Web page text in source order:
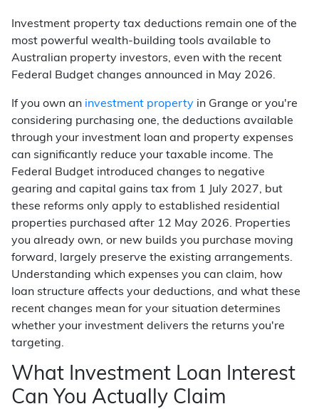
Investment property tax deductions remain one of the
most powerful wealth-building tools available to
Australian property investors, even with the recent
Federal Budget changes announced in May 2026.
If you own an investment property in Grange or you're
considering purchasing one, the deductions available
through your investment loan and property expenses
can significantly reduce your taxable income. The
Federal Budget introduced changes to negative
gearing and capital gains tax from 1 July 2027, but
these reforms only apply to established residential
properties purchased after 12 May 2026. Properties
you already own, or new builds you purchase moving
forward, largely preserve the existing arrangements.
Understanding which expenses you can claim, how
loan structure affects your deductions, and what these
recent changes mean for your situation determines
whether your investment delivers the returns you're
targeting.
What Investment Loan Interest
Can You Actually Claim